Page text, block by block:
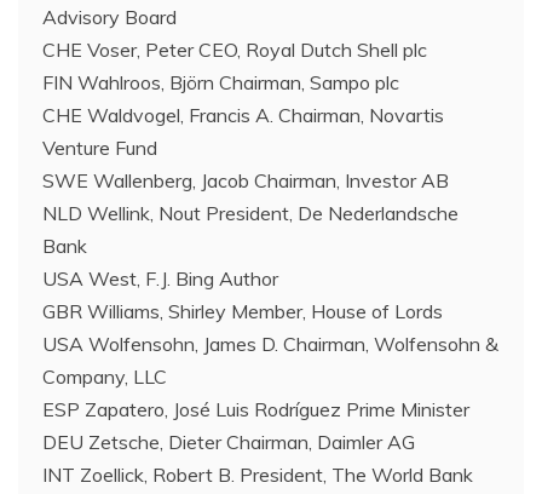
Advisory Board
CHE Voser, Peter CEO, Royal Dutch Shell plc
FIN Wahlroos, Björn Chairman, Sampo plc
CHE Waldvogel, Francis A. Chairman, Novartis
Venture Fund
SWE Wallenberg, Jacob Chairman, Investor AB
NLD Wellink, Nout President, De Nederlandsche
Bank
USA West, F.J. Bing Author
GBR Williams, Shirley Member, House of Lords
USA Wolfensohn, James D. Chairman, Wolfensohn &
Company, LLC
ESP Zapatero, José Luis Rodríguez Prime Minister
DEU Zetsche, Dieter Chairman, Daimler AG
INT Zoellick, Robert B. President, The World Bank